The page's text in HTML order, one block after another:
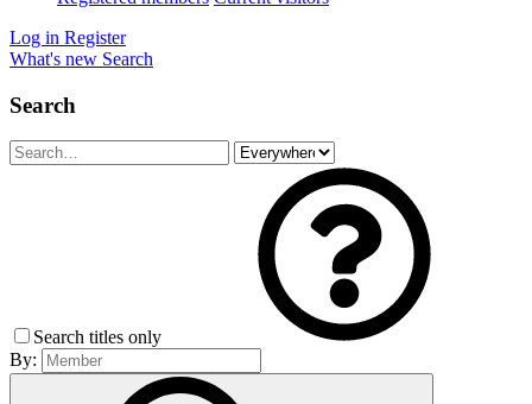
Log in Register
What's new Search
Search
Search titles only
By: